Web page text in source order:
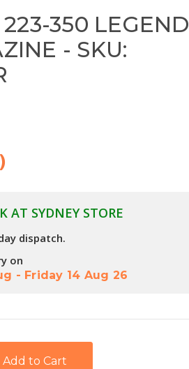
350 LEGEND
- SKU:
AT SYDNEY STORE
dispatch.
on
- Friday 14 Aug 26